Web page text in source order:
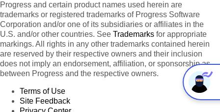
Progress and certain product names used herein are
trademarks or registered trademarks of Progress Software
Corporation and/or one of its subsidiaries or affiliates in the
U.S. and/or other countries. See Trademarks for appropriate
markings. All rights in any other trademarks contained herein
are reserved by their respective owners and their inclusion
does not imply an endorsement, affiliation, or sponsorship as
between Progress and the respective owners.
Terms of Use
Site Feedback